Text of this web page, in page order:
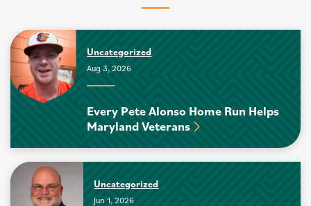
Uncategorized
Aug 3, 2026
Every Pete Alonso Home Run Helps
Maryland Veterans
Uncategorized
Jun 1, 2026